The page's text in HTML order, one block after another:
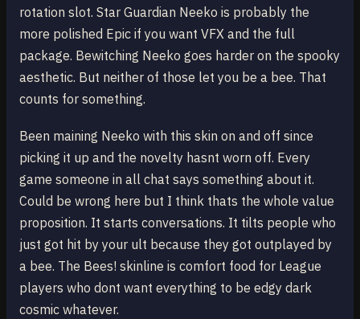
rotation slot. Star Guardian Neeko is probably the
more polished Epic if you want VFX and the full
package. Bewitching Neeko goes harder on the spooky
aesthetic. But neither of those let you be a bee. That
counts for something.
Been maining Neeko with this skin on and off since
picking it up and the novelty hasnt worn off. Every
game someone in all chat says something about it.
Could be wrong here but I think thats the whole value
proposition. It starts conversations. It tilts people who
just got hit by your ult because they got outplayed by
a bee. The Bees! skinline is comfort food for League
players who dont want everything to be edgy dark
cosmic whatever.